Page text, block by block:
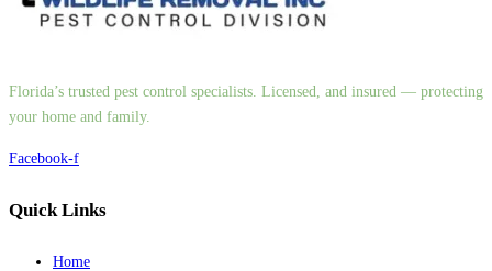
Florida’s trusted pest control specialists. Licensed, and insured — protecting
your home and family.
Facebook-f
Quick Links
Home